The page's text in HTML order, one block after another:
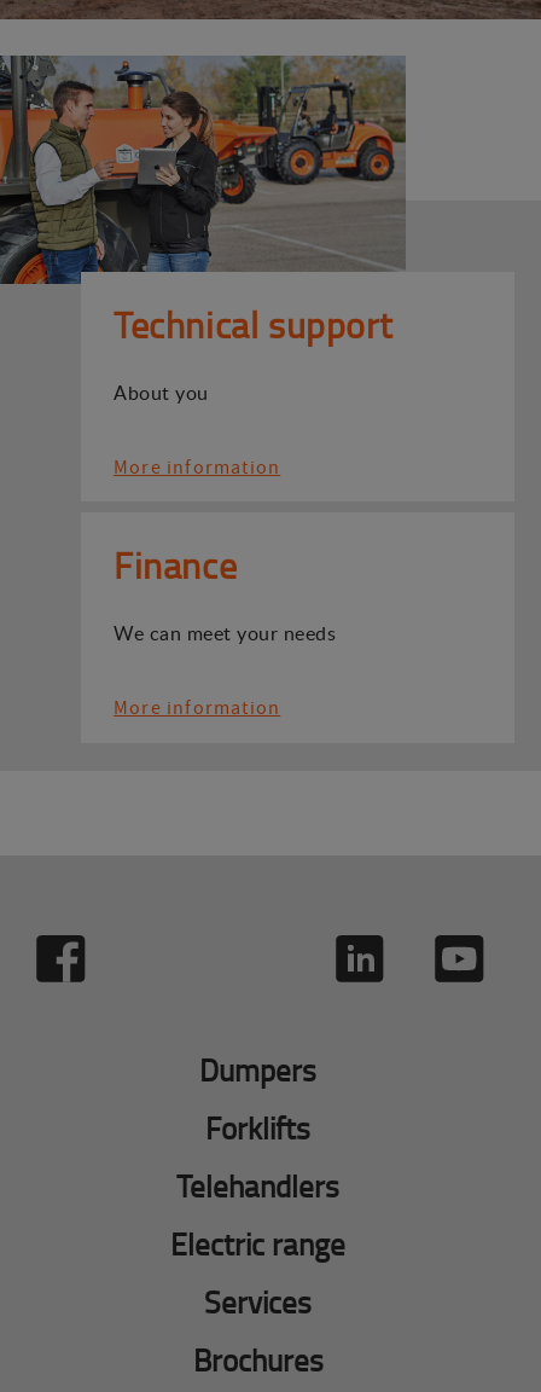
Technical support
About you
More information
Finance
We can meet your needs
More information
Dumpers
Forklifts
Telehandlers
Electric range
Services
Brochures